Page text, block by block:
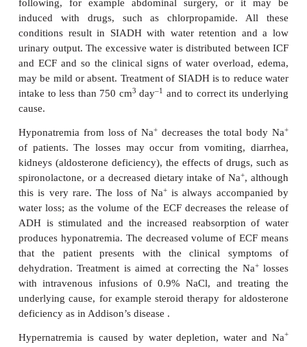
Nonedematous hyponatremia, the result of